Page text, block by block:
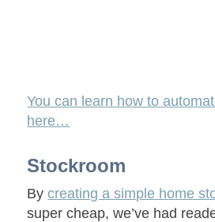
You can learn how to
here…
Stockroom
Bycreating a simple home
super cheap, we’ve had